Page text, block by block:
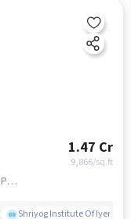
1.47 Cr
9,866/sq.ft
Near Dorabjees, NIBM Rd, Mohammed Wadi, Pune, Mohammad wadi, pune
Shriyog Institute Of Iyengar